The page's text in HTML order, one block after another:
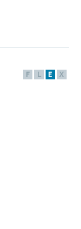
F L E X